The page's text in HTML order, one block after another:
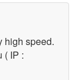
high speed.
( IP :